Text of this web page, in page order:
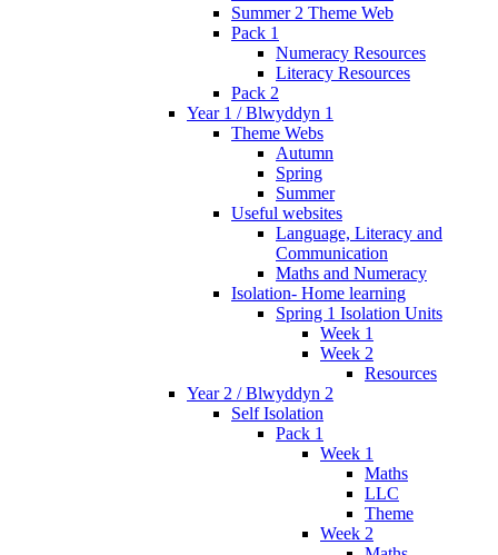
Summer 2 Theme Web
Pack 1
Numeracy Resources
Literacy Resources
Pack 2
Year 1 / Blwyddyn 1
Theme Webs
Autumn
Spring
Summer
Useful websites
Language, Literacy and
Communication
Maths and Numeracy
Isolation- Home learning
Spring 1 Isolation Units
Week 1
Week 2
Resources
Year 2 / Blwyddyn 2
Self Isolation
Pack 1
Week 1
Maths
LLC
Theme
Week 2